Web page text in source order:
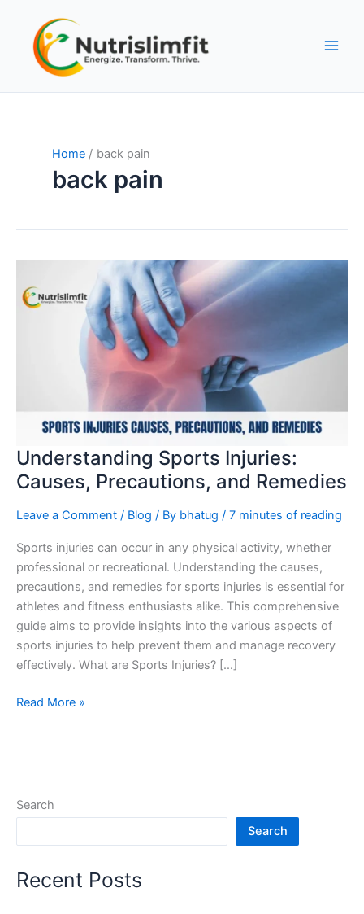
content
Home back pain
back pain
Understanding Sports Injuries:
Causes, Precautions, and Remedies
Leave a Comment / Blog / By bhatug / 7 minutes of reading
Sports injuries can occur in any physical activity, whether
professional or recreational. Understanding the causes,
precautions, and remedies for sports injuries is essential for
athletes and fitness enthusiasts alike. This comprehensive
guide aims to provide insights into the various aspects of
sports injuries to help prevent them and manage recovery
effectively. What are Sports Injuries? […]
Sports
Injuries:
Read More »
Search
Search
Recent Posts